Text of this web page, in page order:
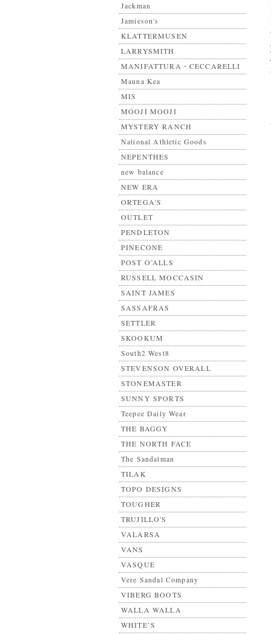
Jackman
Jamieson's
KLATTERMUSEN
LARRYSMITH
MANIFATTURA・CECCARELLI
Mauna Kea
MIS
MOOJI MOOJI
MYSTERY RANCH
National Athletic Goods
NEPENTHES
new balance
NEW ERA
ORTEGA'S
OUTLET
PENDLETON
PINECONE
POST O’ALLS
RUSSELL MOCCASIN
SAINT JAMES
SASSAFRAS
SETTLER
SKOOKUM
South2 West8
STEVENSON OVERALL
STONEMASTER
SUNNY SPORTS
Teepee Daily Wear
THE BAGGY
THE NORTH FACE
The Sandalman
TILAK
TOPO DESIGNS
TOUGHER
TRUJILLO'S
VALARSA
VANS
VASQUE
Vere Sandal Company
VIBERG BOOTS
WALLA WALLA
WHITE’S